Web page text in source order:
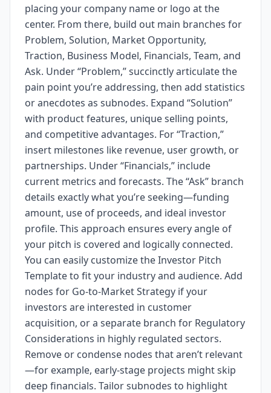
placing your company name or logo at the
center. From there, build out main branches for
Problem, Solution, Market Opportunity,
Traction, Business Model, Financials, Team, and
Ask. Under “Problem,” succinctly articulate the
pain point you’re addressing, then add statistics
or anecdotes as subnodes. Expand “Solution”
with product features, unique selling points,
and competitive advantages. For “Traction,”
insert milestones like revenue, user growth, or
partnerships. Under “Financials,” include
current metrics and forecasts. The “Ask” branch
details exactly what you’re seeking—funding
amount, use of proceeds, and ideal investor
profile. This approach ensures every angle of
your pitch is covered and logically connected.
You can easily customize the Investor Pitch
Template to fit your industry and audience. Add
nodes for Go-to-Market Strategy if your
investors are interested in customer
acquisition, or a separate branch for Regulatory
Considerations in highly regulated sectors.
Remove or condense nodes that aren’t relevant
—for example, early-stage projects might skip
deep financials. Tailor subnodes to highlight